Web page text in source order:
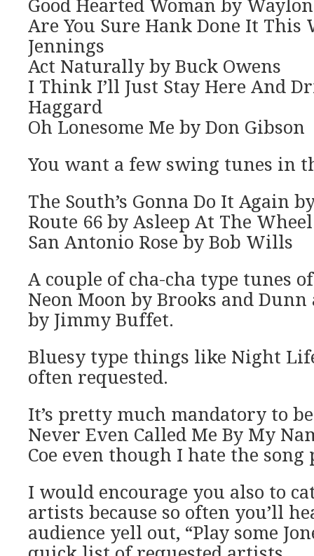
Good Hearted Woman by
Are You Sure Hank Done It This
Jennings
Act Naturally by Buck Owens
I Think I’ll Just Stay Here And
Haggard
Oh Lonesome Me by Don Gibson
You want a few swing tunes in
The South’s Gonna Do It Again
Route 66 by Asleep At The Wheel
San Antonio Rose by Bob Wills
A couple of cha-cha type tunes
Neon Moon by Brooks and
by Jimmy Buffet.
Bluesy type things like Night
often requested.
It’s pretty much mandatory to
Never Even Called Me By My
Coe even though I hate the song
I would encourage you also to
artists because so often you’ll
audience yell out, “Play some